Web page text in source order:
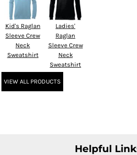
Kid's Raglan
Sleeve Crew
Neck
Sweatshirt
Ladies'
Raglan
Sleeve Crew
Neck
Sweatshirt
VIEW ALL PRODUCTS
Helpful